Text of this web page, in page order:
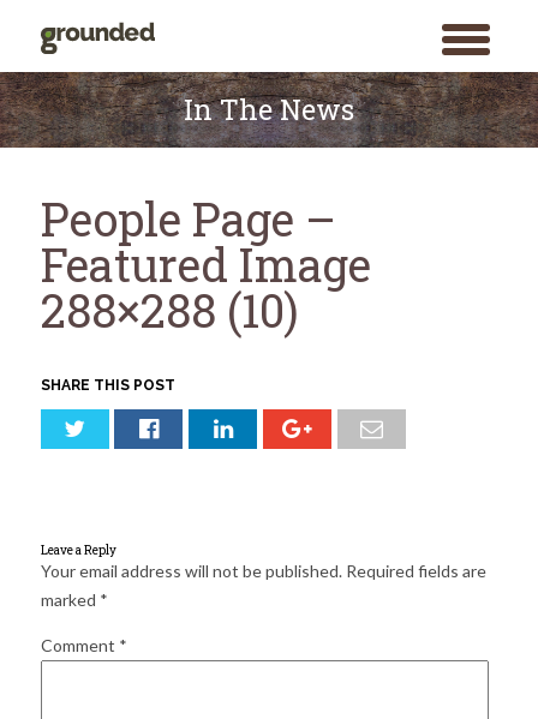
toggle
menu
for:
Skip
to
content
In The News
People Page –
Featured Image
288×288 (10)
SHARE THIS POST
Leave a Reply
Your email address will not be published. Required fields are
marked *
Comment *